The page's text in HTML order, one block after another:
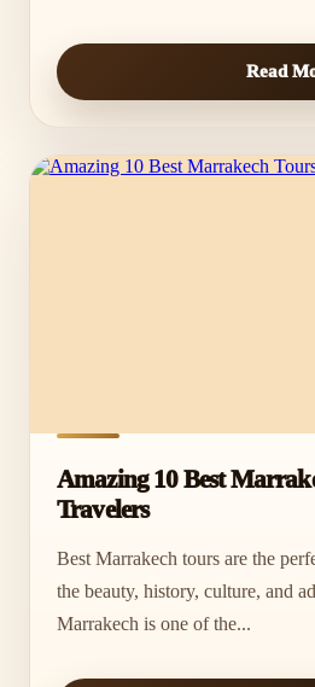
Read
Amazing 10 Best
Travelers
Best Marrakech tours are the
the beauty, history, culture, and
Marrakech is one of the...